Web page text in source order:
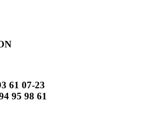
61 07-23
95 98 61